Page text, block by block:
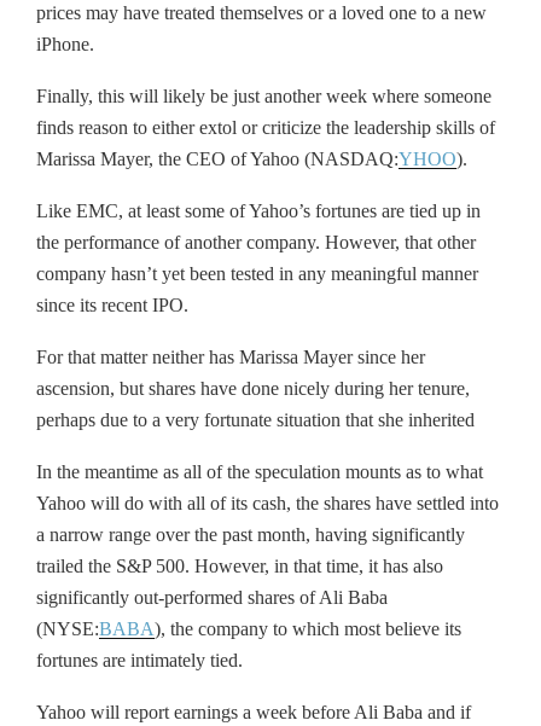
prices may have treated themselves or a loved one to a new
iPhone.
Finally, this will likely be just another week where someone
finds reason to either extol or criticize the leadership skills of
Marissa Mayer, the CEO of Yahoo (NASDAQ:YHOO).
Like EMC, at least some of Yahoo’s fortunes are tied up in
the performance of another company. However, that other
company hasn’t yet been tested in any meaningful manner
since its recent IPO.
For that matter neither has Marissa Mayer since her
ascension, but shares have done nicely during her tenure,
perhaps due to a very fortunate situation that she inherited
In the meantime as all of the speculation mounts as to what
Yahoo will do with all of its cash, the shares have settled into
a narrow range over the past month, having significantly
trailed the S&P 500. However, in that time, it has also
significantly out-performed shares of Ali Baba
(NYSE:BABA), the company to which most believe its
fortunes are intimately tied.
Yahoo will report earnings a week before Ali Baba and if